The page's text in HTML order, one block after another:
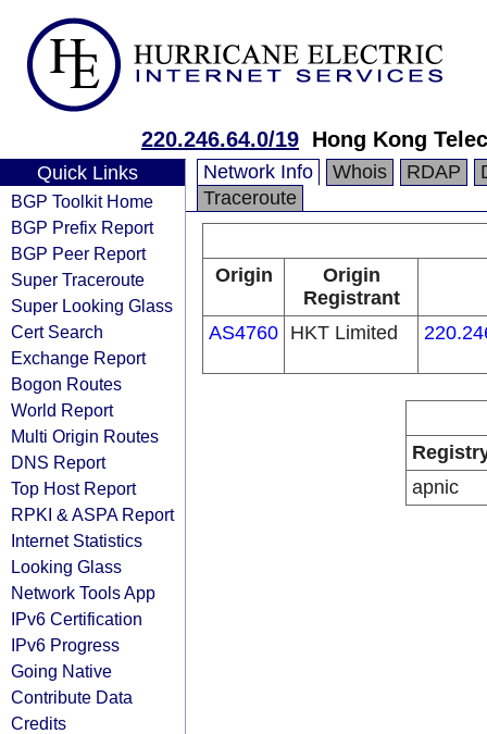
220.246.64.0/19 Hong Kong
Quick Links
BGP Toolkit Home
BGP Prefix Report
BGP Peer Report
Super Traceroute
Super Looking Glass
Cert Search
Exchange Report
Bogon Routes
World Report
Multi Origin Routes
DNS Report
Top Host Report
RPKI & ASPA Report
Internet Statistics
Looking Glass
Network Tools App
IPv6 Certification
IPv6 Progress
Going Native
Contribute Data
Credits
Network Info Whois RDAP
Traceroute
Origin
Origin
Registrant
AS4760 HKT Limited
apnic